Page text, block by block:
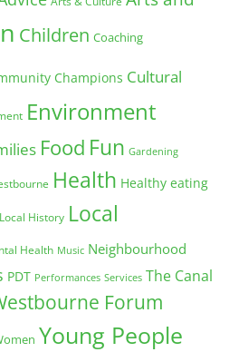
Children Coaching
Champions Cultural
Environment
Food Fun Gardening
Health Healthy eating
Local History Local
Health Music Neighbourhood
PDT Performances Services The Canal
Forum
Young People